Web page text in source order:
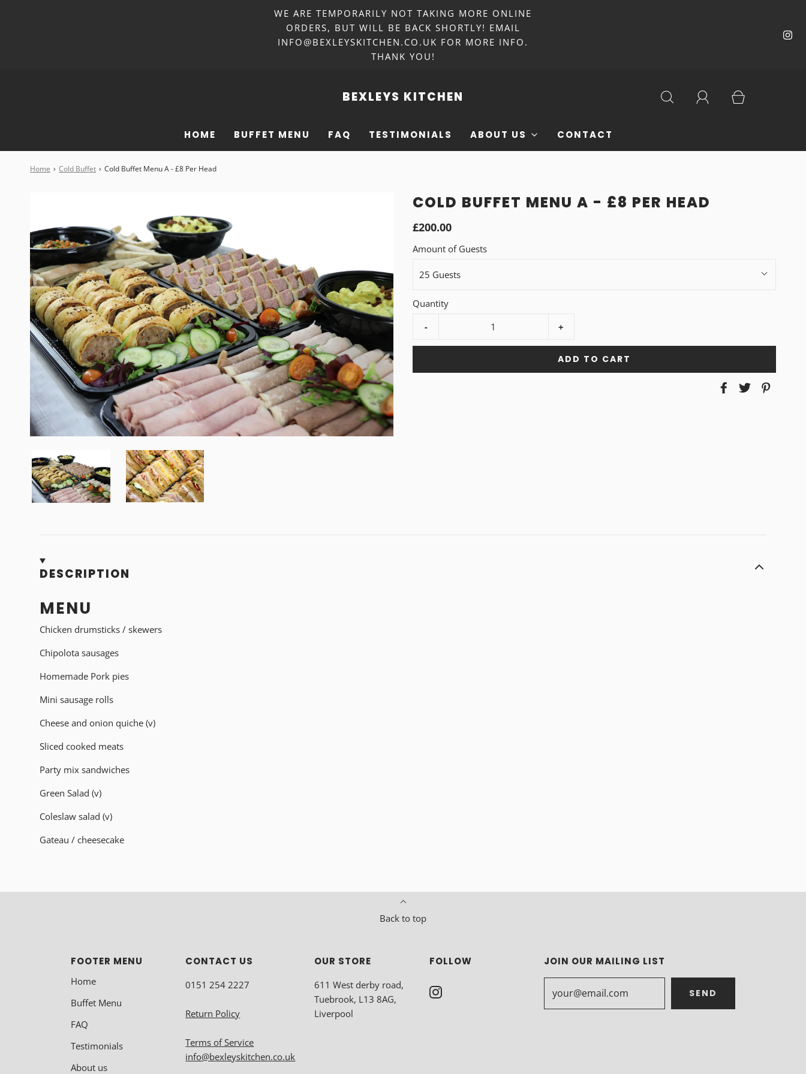
WE ARE TEMPORARILY NOT TAKING MORE ONLINE
ORDERS, BUT WILL BE BACK SHORTLY! EMAIL
INFO@BEXLEYSKITCHEN.CO.UK FOR MORE INFO.
THANK YOU!
BEXLEYS KITCHEN
HOME BUFFET MENU FAQ TESTIMONIALS ABOUT US CONTACT
Home › Cold Buffet › Cold Buffet Menu A - £8 Per Head
COLD BUFFET MENU A - £8 PER HEAD
£200.00
Amount of Guests
25 Guests
Quantity
-
+
ADD TO CART
DESCRIPTION
MENU
Chicken drumsticks / skewers
Chipolota sausages
Homemade Pork pies
Mini sausage rolls
Cheese and onion quiche (v)
Sliced cooked meats
Party mix sandwiches
Green Salad (v)
Coleslaw salad (v)
Gateau / cheesecake
Back to top
FOOTER MENU
Home
Buffet Menu
FAQ
Testimonials
About us
CONTACT US
0151 254 2227
Return Policy
Terms of Service
info@bexleyskitchen.co.uk
OUR STORE
611 West derby road,
Tuebrook, L13 8AG,
Liverpool
FOLLOW JOIN OUR MAILING LIST
SEND